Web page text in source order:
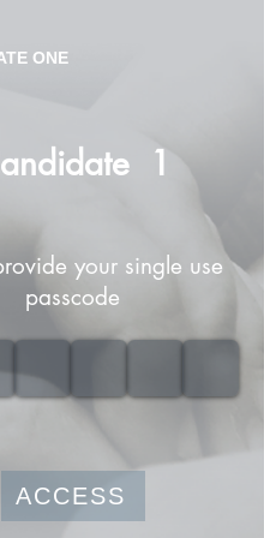
ONE
1
your single use
passcode
ACCESS